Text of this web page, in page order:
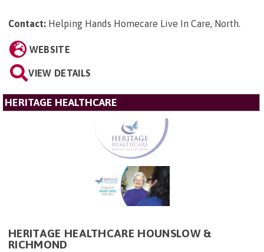
Contact: Helping Hands Homecare Live In Care, North.
WEBSITE
VIEW DETAILS
HERITAGE HEALTHCARE
HERITAGE HEALTHCARE HOUNSLOW &
RICHMOND